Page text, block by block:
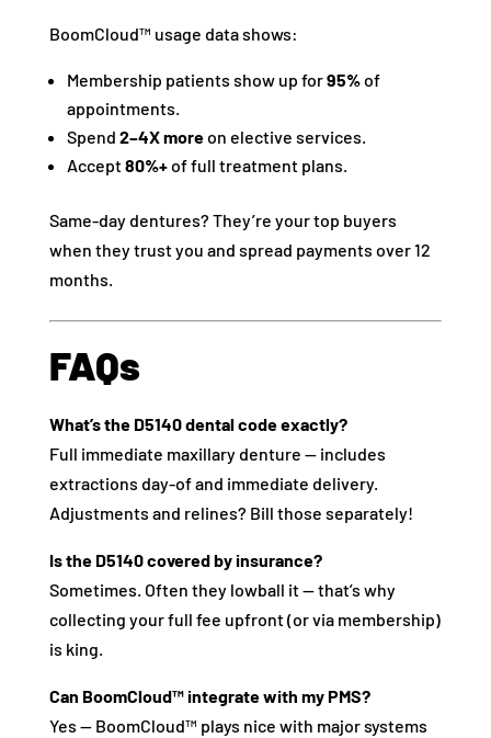
BoomCloud™ usage data shows:
Membership patients show up for95%of
appointments.
Spend 2–4X moreon elective services.
Accept80%+of full treatment plans.
Same-day dentures? They’re your top buyers
when they trust you and spread payments over 12
months.
FAQs
What’s the D5140 dental code exactly?
Full immediate maxillary denture — includes
extractions day-of and immediate delivery.
Adjustments and relines? Bill those separately!
Is the D5140 covered by insurance?
Sometimes. Often they lowball it — that’s why
collecting your full fee upfront (or via membership)
is king.
Can BoomCloud™ integrate with my PMS?
Yes — BoomCloud™ plays nice with major systems